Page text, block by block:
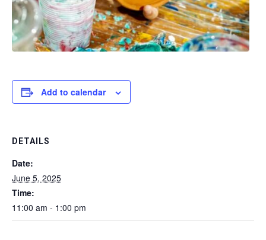
Add to calendar
DETAILS
Date:
June 5, 2025
Time:
11:00 am - 1:00 pm